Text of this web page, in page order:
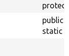
public
static